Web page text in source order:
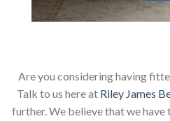
Are you considering having
Talk to us here at Riley James
further. We believe that we